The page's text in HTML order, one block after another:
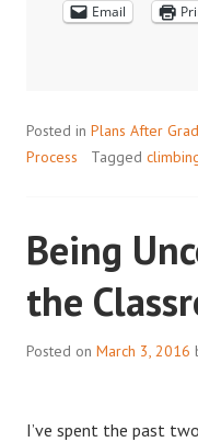
Email
Posted in Plans After
Process
Tagged
Being
the
Posted on March 3, 2016
I’ve spent the past